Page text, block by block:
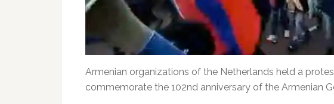
Armenian organizations of the Netherlands held a
commemorate the 102nd anniversary of the Armenian